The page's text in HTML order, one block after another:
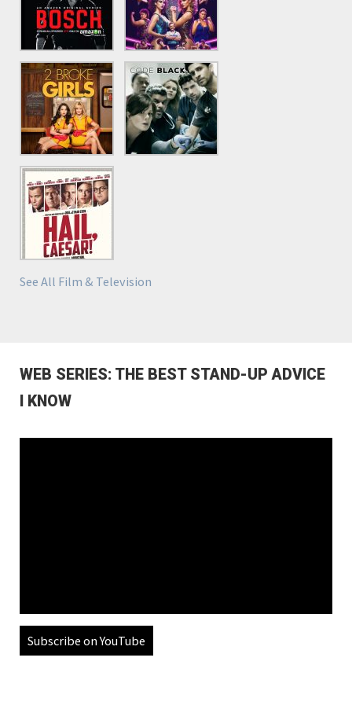
See All Film & Television
WEB SERIES: THE BEST STAND-UP ADVICE
I KNOW
Subscribe on YouTube